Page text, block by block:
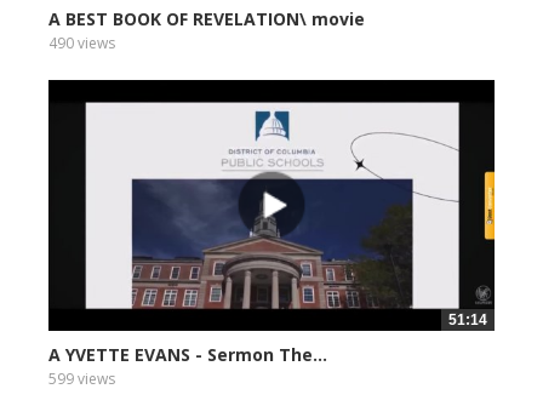
A BEST BOOK OF REVELATION\ movie
490 views
51:14
A YVETTE EVANS - Sermon The...
599 views